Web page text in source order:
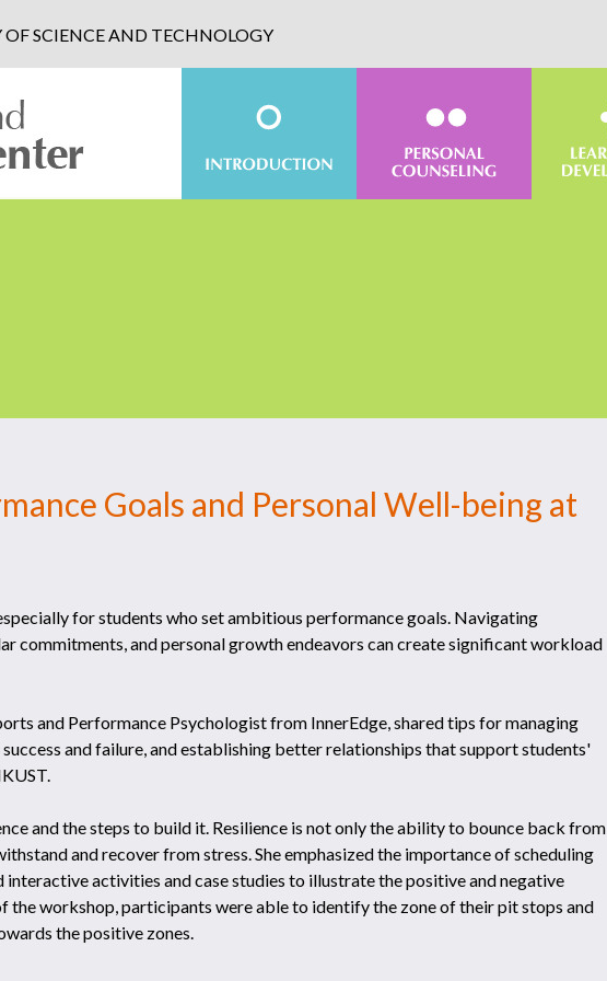
SCIENCE AND TECHNOLOGY
Goals and Personal Well-being at
for students who set ambitious performance goals. Navigating
commitments, and personal growth endeavors can create significant workload
and Performance Psychologist from InnerEdge, shared tips for managing
and failure, and establishing better relationships that support students'
and the steps to build it. Resilience is not only the ability to bounce back from
and recover from stress. She emphasized the importance of scheduling
interactive activities and case studies to illustrate the positive and negative
the workshop, participants were able to identify the zone of their pit stops and
the positive zones.